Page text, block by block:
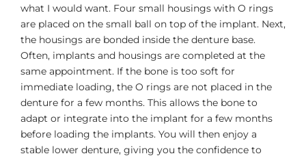
what I would want. Four small housings with O rings
are placed on the small ball on top of the implant. Next,
the housings are bonded inside the denture base.
Often, implants and housings are completed at the
same appointment. If the bone is too soft for
immediate loading, the O rings are not placed in the
denture for a few months. This allows the bone to
adapt or integrate into the implant for a few months
before loading the implants. You will then enjoy a
stable lower denture, giving you the confidence to